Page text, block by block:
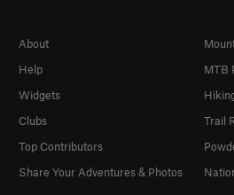
About
Help
Widgets
Clubs
Top Contributors
Share Your Adventures & Photos
MTB
Trail